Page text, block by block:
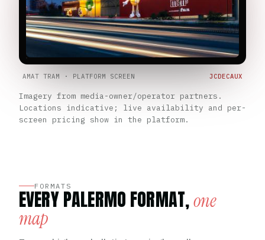
AMAT TRAM · PLATFORM SCREEN JCDECAUX
Imagery from media-owner/operator partners.
Locations indicative; live availability and per-
screen pricing show in the platform.
FORMATS
EVERY PALERMO FORMAT,one
map